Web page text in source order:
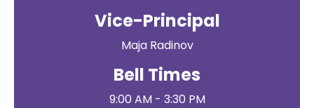
Vice-Principal
Maja Radinov
Bell Times
9:00 AM - 3:30 PM